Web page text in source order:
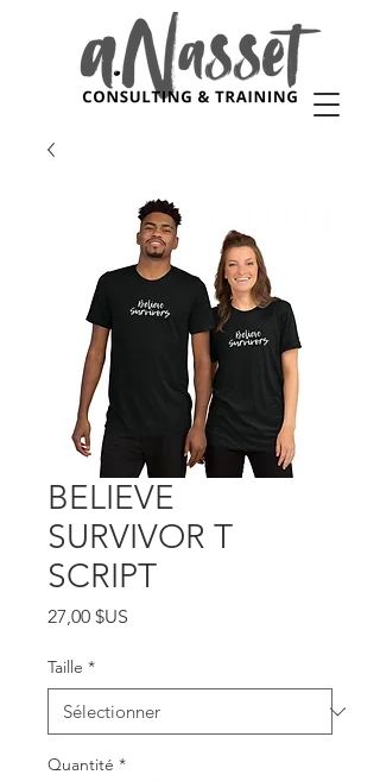
BELIEVE
SURVIVOR T
SCRIPT
27,00 $US
Taille *
Quantité *